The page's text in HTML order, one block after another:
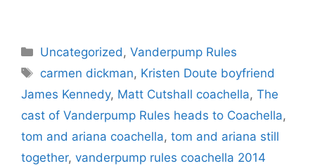
Categories
Uncategorized,Vanderpump Rules
Tags
carmen dickman, Kristen Doute boyfriend
James Kennedy, Matt Cutshall coachella, The
cast of Vanderpump Rules heads to Coachella,
tom and ariana coachella, tom and ariana still
together, vanderpump rules coachella 2014